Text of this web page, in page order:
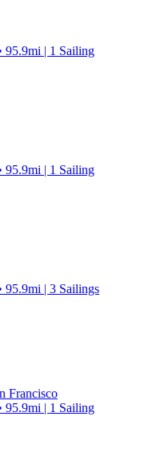
95.9mi | 1 Sailing
95.9mi | 1 Sailing
95.9mi | 3 Sailings
Francisco
95.9mi | 1 Sailing